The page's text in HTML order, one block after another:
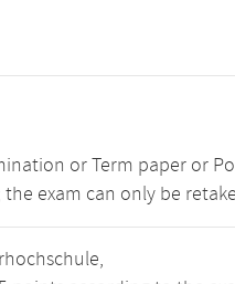
or Term paper or
exam can only be